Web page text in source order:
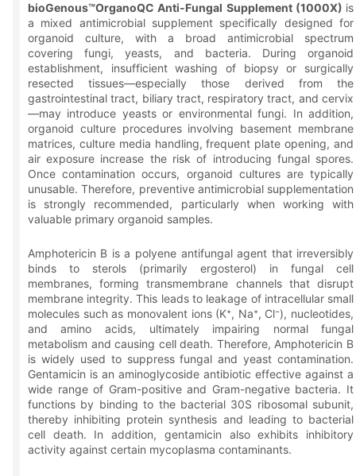
bioGenous™OrganoQC Anti-Fungal Supplement (1000X) is
a mixed antimicrobial supplement specifically designed for
organoid culture, with a broad antimicrobial spectrum
covering fungi, yeasts, and bacteria. During organoid
establishment, insufficient washing of biopsy or surgically
resected tissues—especially those derived from the
gastrointestinal tract, biliary tract, respiratory tract, and cervix
—may introduce yeasts or environmental fungi. In addition,
organoid culture procedures involving basement membrane
matrices, culture media handling, frequent plate opening, and
air exposure increase the risk of introducing fungal spores.
Once contamination occurs, organoid cultures are typically
unusable. Therefore, preventive antimicrobial supplementation
is strongly recommended, particularly when working with
valuable primary organoid samples.
Amphotericin B is a polyene antifungal agent that irreversibly
binds to sterols (primarily ergosterol) in fungal cell
membranes, forming transmembrane channels that disrupt
membrane integrity. This leads to leakage of intracellular small
molecules such as monovalent ions (K⁺, Na⁺, Cl⁻), nucleotides,
and amino acids, ultimately impairing normal fungal
metabolism and causing cell death. Therefore, Amphotericin B
is widely used to suppress fungal and yeast contamination.
Gentamicin is an aminoglycoside antibiotic effective against a
wide range of Gram-positive and Gram-negative bacteria. It
functions by binding to the bacterial 30S ribosomal subunit,
thereby inhibiting protein synthesis and leading to bacterial
cell death. In addition, gentamicin also exhibits inhibitory
activity against certain mycoplasma contaminants.